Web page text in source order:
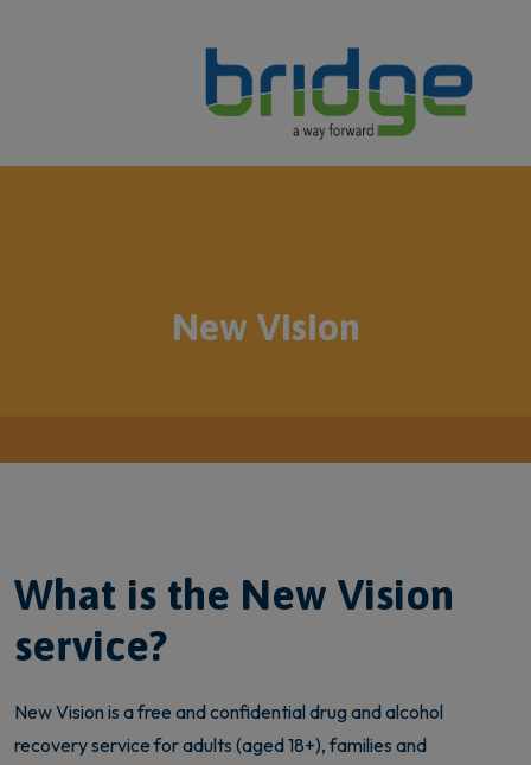
New Vision
What is the New Vision
service?
New Vision is a free and confidential drug and alcohol
recovery service for adults (aged 18+), families and